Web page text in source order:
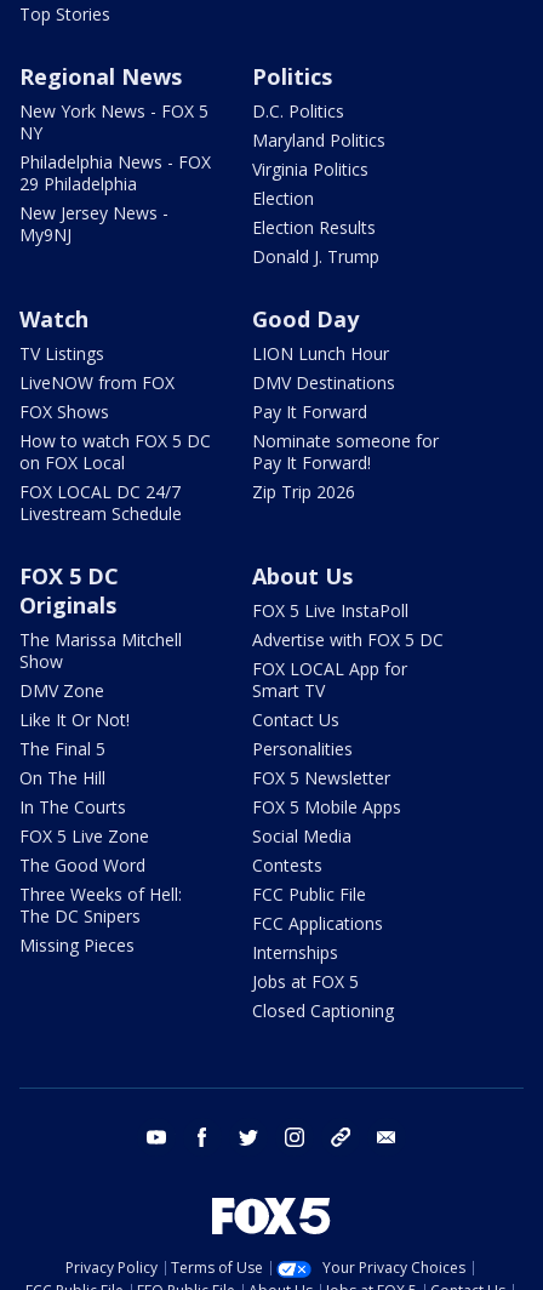
Top Stories
Regional News
New York News - FOX 5
NY
Philadelphia News - FOX
29 Philadelphia
New Jersey News -
My9NJ
Politics
D.C. Politics
Maryland Politics
Virginia Politics
Election
Election Results
Donald J. Trump
Watch
TV Listings
LiveNOW from FOX
FOX Shows
How to watch FOX 5 DC
on FOX Local
FOX LOCAL DC 24/7
Livestream Schedule
Good Day
LION Lunch Hour
DMV Destinations
Pay It Forward
Nominate someone for
Pay It Forward!
Zip Trip 2026
FOX 5 DC
Originals
The Marissa Mitchell
Show
DMV Zone
Like It Or Not!
The Final 5
On The Hill
In The Courts
FOX 5 Live Zone
The Good Word
Three Weeks of Hell:
The DC Snipers
Missing Pieces
About Us
FOX 5 Live InstaPoll
Advertise with FOX 5 DC
FOX LOCAL App for
Smart TV
Contact Us
Personalities
FOX 5 Newsletter
FOX 5 Mobile Apps
Social Media
Contests
FCC Public File
FCC Applications
Internships
Jobs at FOX 5
Closed Captioning
youtube facebook twitter instagram tiktok
Privacy Policy Terms of Use
Your Privacy Choices